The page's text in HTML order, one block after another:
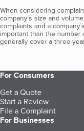
When considering
company's size and
complaints and a
important than the number
generally cover a three-
For Consumers
Get a Quote
Start a Review
File a Complaint
For Businesses